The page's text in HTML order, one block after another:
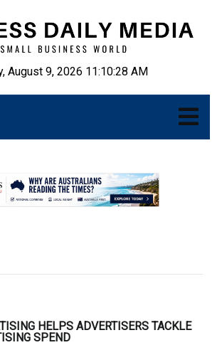
August 9, 2026 11:10:29 AM
HELPS ADVERTISERS TACKLE
SPEND